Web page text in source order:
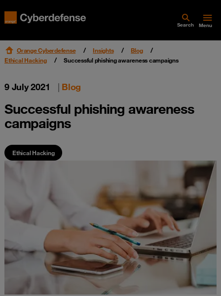
Search Menu
Orange Cyberdefense Insights
Blog
Ethical Hacking
Successful phishing awareness campaigns
9 July 2021 | Blog
Successful phishing awareness
campaigns
Ethical Hacking